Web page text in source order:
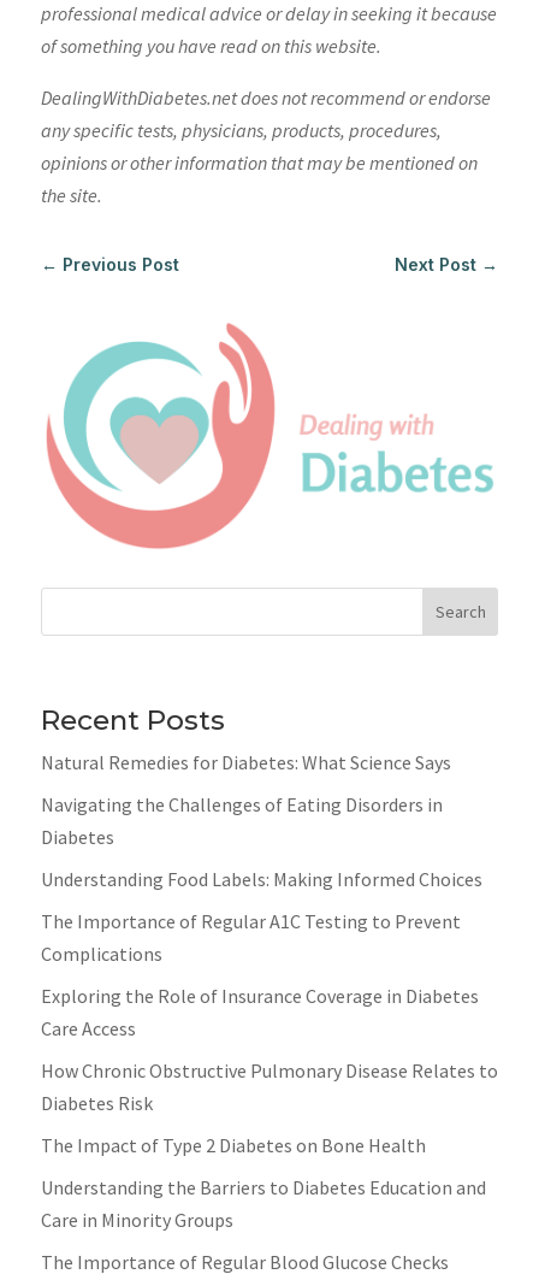
professional medical advice or delay in seeking it because
of something you have read on this website.
DealingWithDiabetes.net does not recommend or endorse
any specific tests, physicians, products, procedures,
opinions or other information that may be mentioned on
the site.
← Previous Post Next Post →
Search
Recent Posts
Natural Remedies for Diabetes: What Science Says
Navigating the Challenges of Eating Disorders in
Diabetes
Understanding Food Labels: Making Informed Choices
The Importance of Regular A1C Testing to Prevent
Complications
Exploring the Role of Insurance Coverage in Diabetes
Care Access
How Chronic Obstructive Pulmonary Disease Relates to
Diabetes Risk
The Impact of Type 2 Diabetes on Bone Health
Understanding the Barriers to Diabetes Education and
Care in Minority Groups
The Importance of Regular Blood Glucose Checks